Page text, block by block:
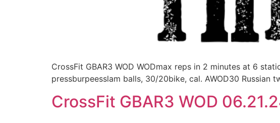
CrossFit GBAR3 WOD WODmax reps in 2 minutes at 6
pressburpeesslam balls, 30/20bike, cal. AWOD30 Russian
CrossFit GBAR3 WOD